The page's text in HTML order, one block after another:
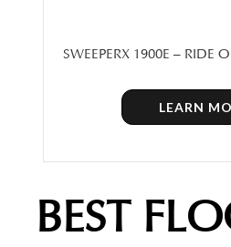
SWEEPERX 1900E – RIDE
LEARN
BEST